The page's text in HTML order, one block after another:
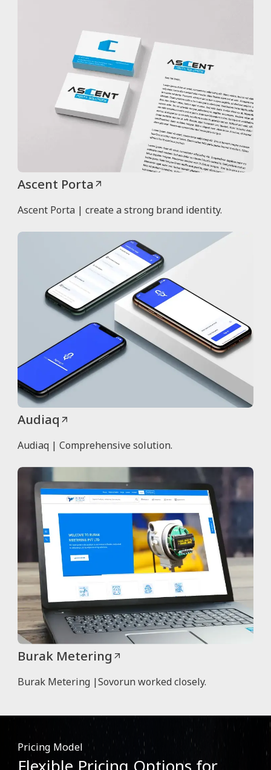
Ascent Porta
Ascent Porta | create a strong brand identity.
Audiaq
Audiaq | Comprehensive solution.
Burak Metering
Burak Metering |Sovorun worked closely.
Pricing Model